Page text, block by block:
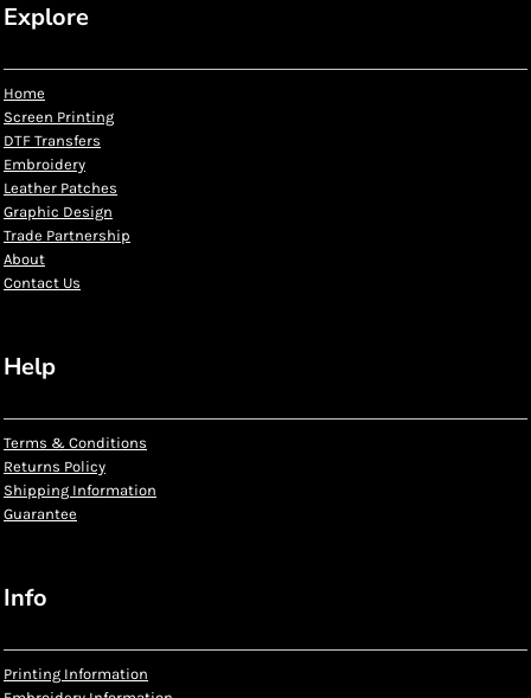
Explore
Home
Screen Printing
DTF Transfers
Embroidery
Leather Patches
Graphic Design
Trade Partnership
About
Contact Us
Help
Terms & Conditions
Returns Policy
Shipping Information
Guarantee
Info
Printing Information